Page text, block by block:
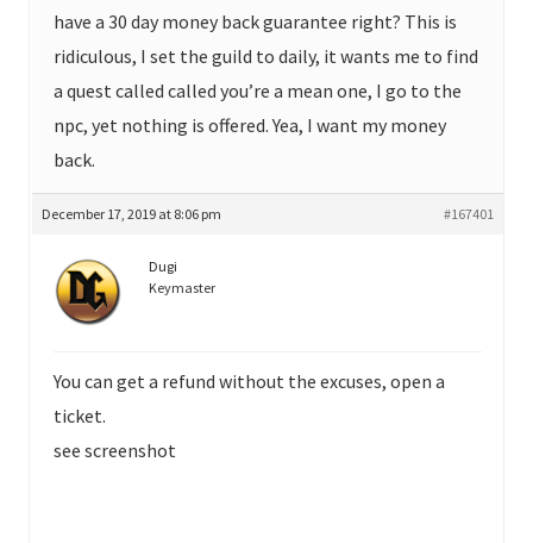
have a 30 day money back guarantee right? This is
ridiculous, I set the guild to daily, it wants me to find
a quest called called you’re a mean one, I go to the
npc, yet nothing is offered. Yea, I want my money
back.
December 17, 2019 at 8:06 pm #167401
Dugi
Keymaster
You can get a refund without the excuses, open a
ticket.
see screenshot